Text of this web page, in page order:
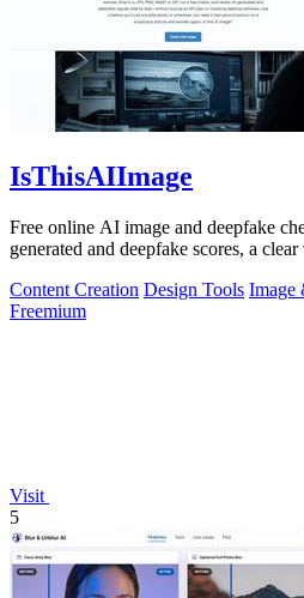
IsThisAIImage
Free online AI image and deepfake
generated and deepfake scores, a
Content Creation Design Tools Image
Freemium
Visit
5